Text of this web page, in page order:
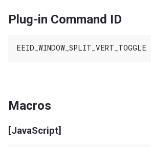
Plug-in Command ID
Macros
[JavaScript]